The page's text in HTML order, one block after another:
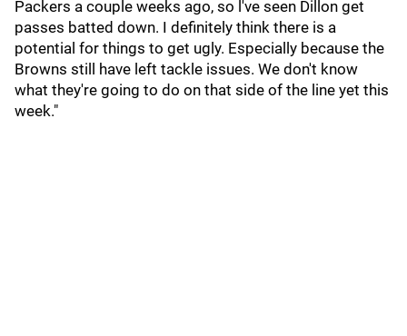
Packers a couple weeks ago, so l've seen Dillon get
passes batted down. I definitely think there is a
potential for things to get ugly. Especially because the
Browns still have left tackle issues. We don't know
what they're going to do on that side of the line yet this
week."